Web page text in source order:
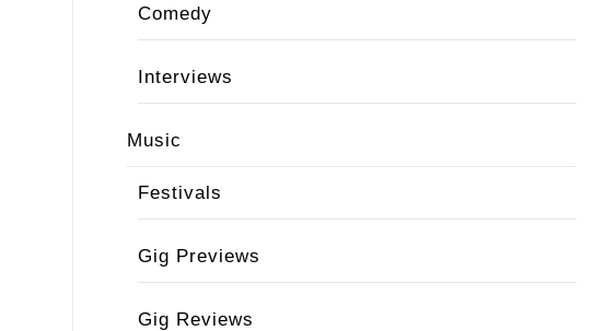
Comedy
Interviews
Music
Festivals
Gig Previews
Gig Reviews